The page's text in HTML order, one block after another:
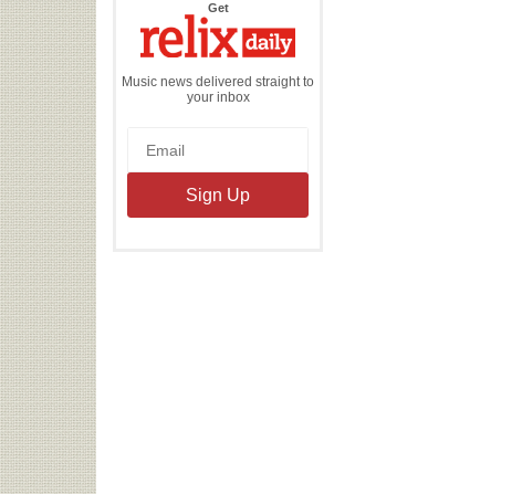
Getthe
Daily
Music news delivered straight to
your inbox